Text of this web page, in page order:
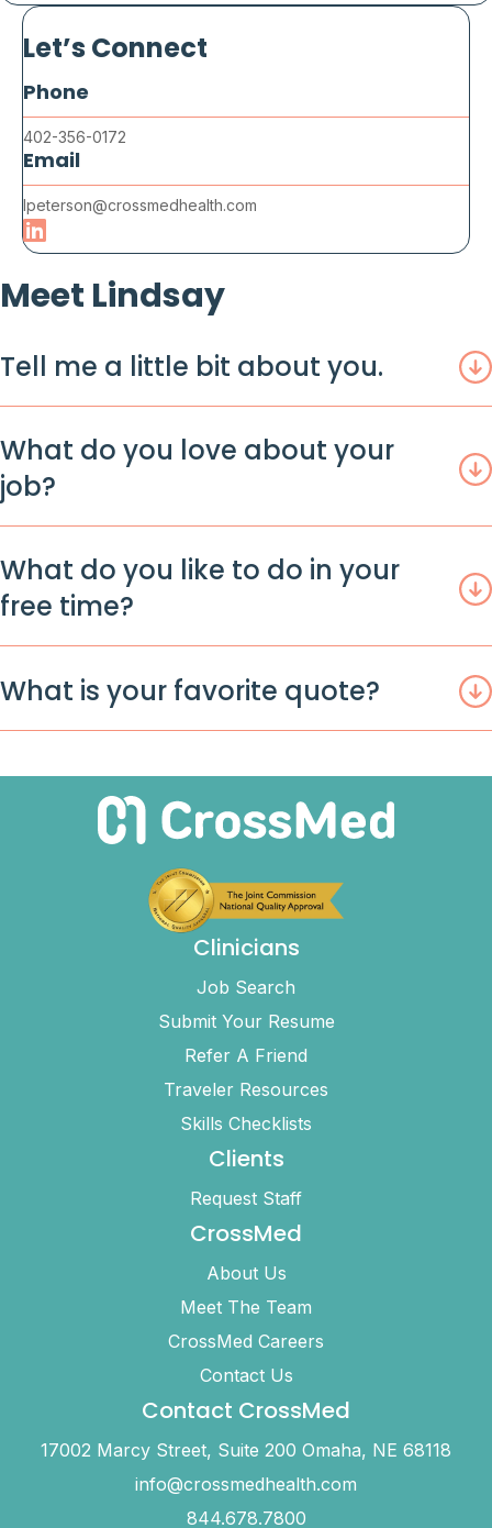
Let’s Connect
Phone
402-356-0172
Email
lpeterson@crossmedhealth.com
Meet Lindsay
Tell me a little bit about you.
What do you love about your
job?
What do you like to do in your
free time?
What is your favorite quote?
Clinicians
Job Search
Submit Your Resume
Refer A Friend
Traveler Resources
Skills Checklists
Clients
Request Staff
CrossMed
About Us
Meet The Team
CrossMed Careers
Contact Us
Contact CrossMed
17002 Marcy Street, Suite 200 Omaha, NE 68118
info@crossmedhealth.com
844.678.7800